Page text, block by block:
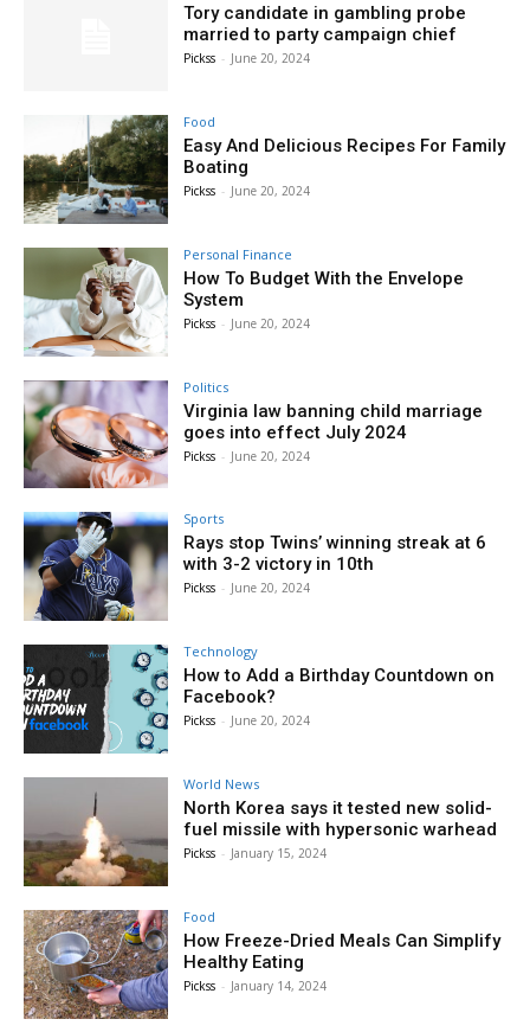
Tory candidate in gambling probe
married to party campaign chief
Pickss - June 20, 2024
Food
Easy And Delicious Recipes For Family
Boating
Pickss - June 20, 2024
Personal Finance
How To Budget With the Envelope
System
Pickss - June 20, 2024
Politics
Virginia law banning child marriage
goes into effect July 2024
Pickss - June 20, 2024
Sports
Rays stop Twins’ winning streak at 6
with 3-2 victory in 10th
Pickss - June 20, 2024
Technology
How to Add a Birthday Countdown on
Facebook?
Pickss - June 20, 2024
World News
North Korea says it tested new solid-
fuel missile with hypersonic warhead
Pickss - January 15, 2024
Food
How Freeze-Dried Meals Can Simplify
Healthy Eating
Pickss - January 14, 2024